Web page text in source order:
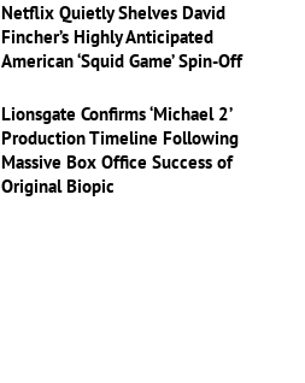
Netflix Quietly Shelves David
Fincher’s Highly Anticipated
American ‘Squid Game’ Spin-Off
Lionsgate Confirms ‘Michael 2’
Production Timeline Following
Massive Box Office Success of
Original Biopic